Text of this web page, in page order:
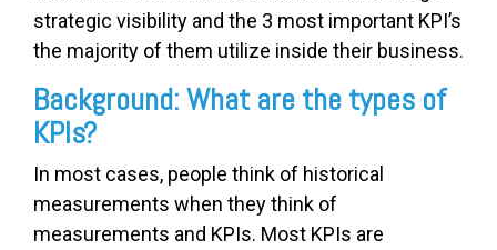
strategic visibility and the 3 most important KPI’s
the majority of them utilize inside their business.
Background: What are the types of
KPIs?
In most cases, people think of historical
measurements when they think of
measurements and KPIs. Most KPIs are